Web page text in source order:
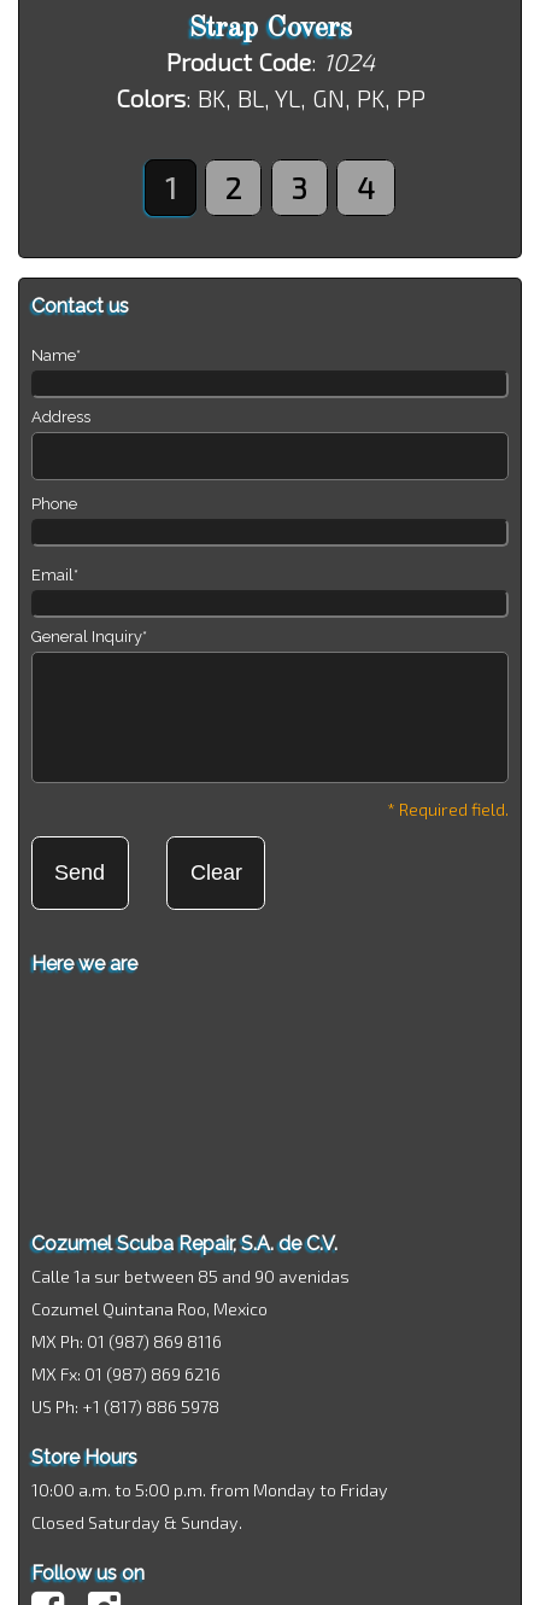
Strap Covers
Product Code: 1024
Colors: BK, BL, YL, GN, PK, PP
1 2 3 4
Contact us
Name*
Address
Phone
Email*
General Inquiry*
* Required field.
Here we are
Cozumel Scuba Repair, S.A. de C.V.
Calle 1a sur between 85 and 90 avenidas
Cozumel Quintana Roo, Mexico
MX Ph: 01 (987) 869 8116
MX Fx: 01 (987) 869 6216
US Ph: +1 (817) 886 5978
Store Hours
10:00 a.m. to 5:00 p.m. from Monday to Friday
Closed Saturday & Sunday.
Follow us on